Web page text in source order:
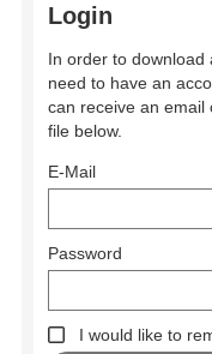
Login
In order to download
need to have an
can receive an email
file below.
E-Mail
Password
I would like to